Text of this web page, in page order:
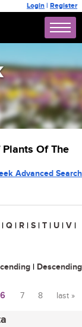
Login | Register
Of The
Advanced Search
| Q | R | S | T | U | V |
| Descending
6 7 8 last »